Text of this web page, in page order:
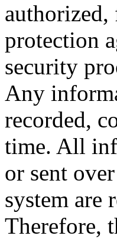
authorized,
protection
security
Any
recorded,
time. All
or sent
system are
Therefore,